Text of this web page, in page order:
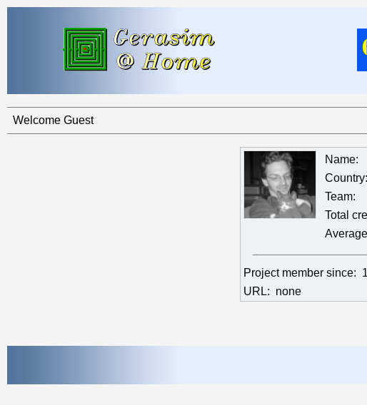
Welcome Guest
Name:
Country:
Team:
Total
Project member since:
URL: none